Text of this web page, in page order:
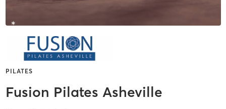
PILATES
Fusion Pilates Asheville